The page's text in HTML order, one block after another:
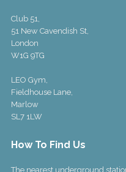
Club 51,
51 New Cavendish St,
London
W1G 9TG
LEO Gym,
Fieldhouse Lane,
Marlow
SL7 1LW
How To Find Us
The nearest underground